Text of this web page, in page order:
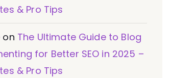
& Pro Tips
on The Ultimate Guide to Blog
for Better SEO in 2025 –
& Pro Tips